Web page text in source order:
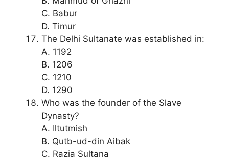
C. Babur
D. Timur
The Delhi Sultanate was established in:
A. 1192
B. 1206
C. 1210
D. 1290
Who was the founder of the Slave
Dynasty?
A. Iltutmish
B. Qutb-ud-din Aibak
C. Razia Sultana